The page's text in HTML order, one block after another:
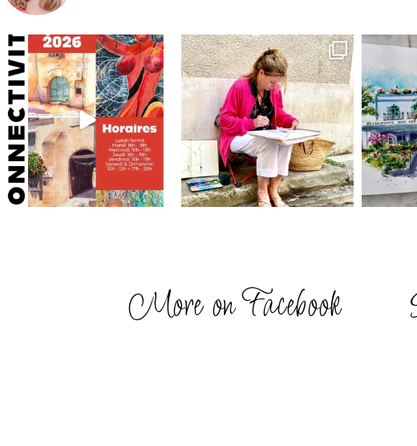
annettemorris.art
May 29
annettemorris.art
May 4
More on Facebook